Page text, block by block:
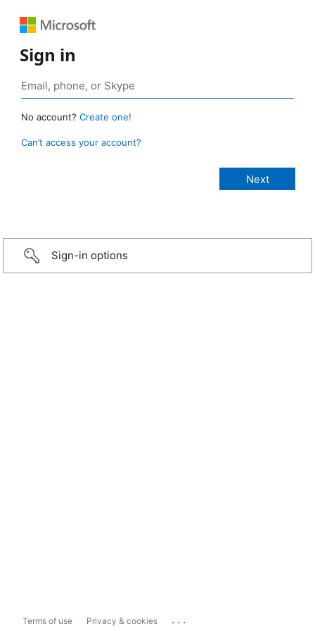
Sign in
No account? Create one!
Can’t access your account?
Sign-in options
Terms of use Privacy & cookies ...